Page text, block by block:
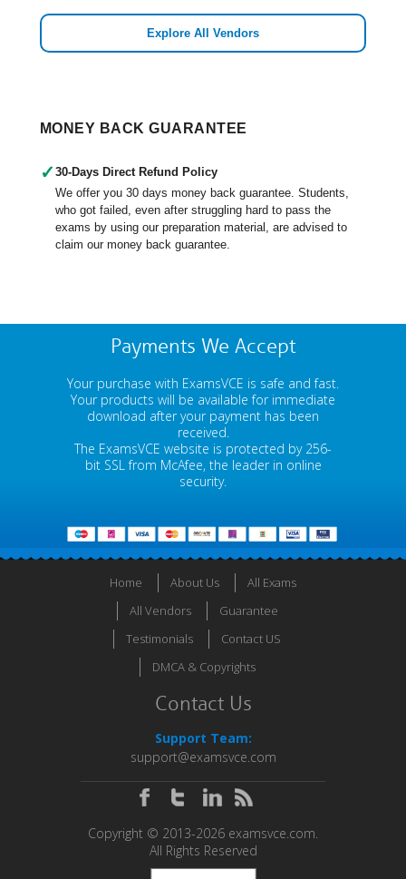
Explore All Vendors
MONEY BACK GUARANTEE
✓ 30-Days Direct Refund Policy
We offer you 30 days money back guarantee. Students,
who got failed, even after struggling hard to pass the
exams by using our preparation material, are advised to
claim our money back guarantee.
Payments We Accept
Your purchase with ExamsVCE is safe and fast.
Your products will be available for immediate
download after your payment has been
received.
The ExamsVCE website is protected by 256-
bit SSL from McAfee, the leader in online
security.
Home About Us
All Exams
All Vendors
Guarantee
Testimonials
Contact US
DMCA & Copyrights
Contact Us
Support Team:
support@examsvce.com
Copyright © 2013-2026 examsvce.com.
All Rights Reserved